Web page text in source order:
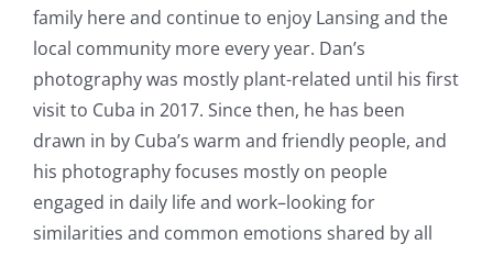
family here and continue to enjoy Lansing and the
local community more every year. Dan’s
photography was mostly plant-related until his first
visit to Cuba in 2017. Since then, he has been
drawn in by Cuba’s warm and friendly people, and
his photography focuses mostly on people
engaged in daily life and work–looking for
similarities and common emotions shared by all